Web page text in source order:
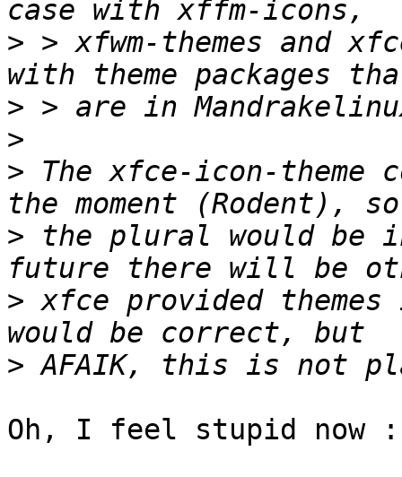
> > xfwm-themes and
>
>
> The xfce-icon-theme
> the plural would be
> xfce provided
>
Oh, I feel stupid now